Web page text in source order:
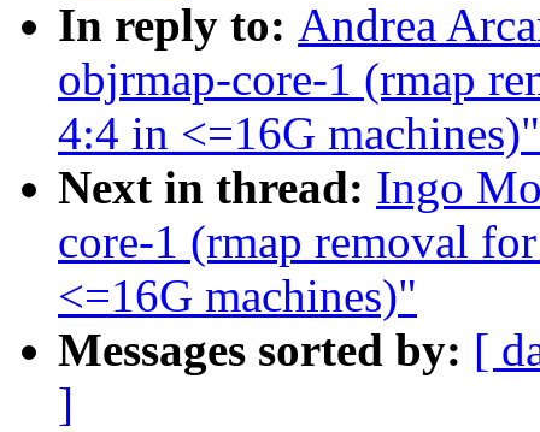
In reply to: Andrea
objrmap-core-1 (rmap
4:4 in <=16G machines)"
Next in thread: Ingo
core-1 (rmap removal
<=16G machines)"
Messages sorted by: [
]